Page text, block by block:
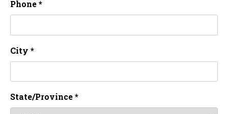
Phone *
City *
State/Province *